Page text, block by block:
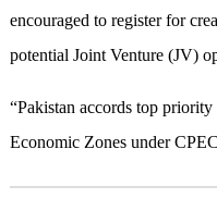
encouraged to register for
potential Joint Venture (JV)
“Pakistan accords top
Economic Zones under